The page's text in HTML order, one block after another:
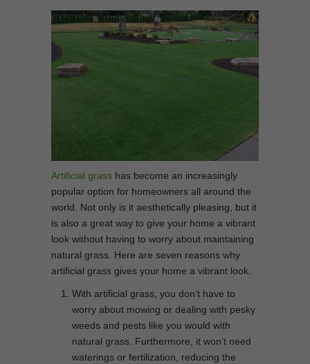
Artificial grass has become an increasingly
popular option for homeowners all around the
world. Not only is it aesthetically pleasing, but it
is also a great way to give your home a vibrant
look without having to worry about maintaining
natural grass. Here are seven reasons why
artificial grass gives your home a vibrant look.
With artificial grass, you don’t have to
worry about mowing or dealing with pesky
weeds and pests like you would with
natural grass. Furthermore, it won’t need
waterings or fertilization, reducing the